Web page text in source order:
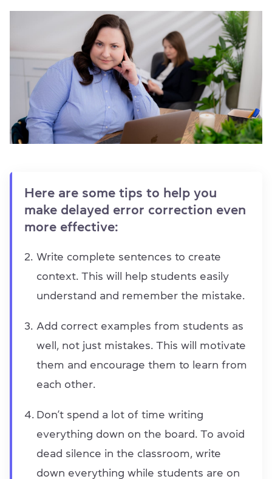
Here are some tips to help you
make delayed error correction even
more effective:
Write complete sentences to create
context. This will help students easily
understand and remember the mistake.
Add correct examples from students as
well, not just mistakes. This will motivate
them and encourage them to learn from
each other.
Don’t spend a lot of time writing
everything down on the board. To avoid
dead silence in the classroom, write
down everything while students are on